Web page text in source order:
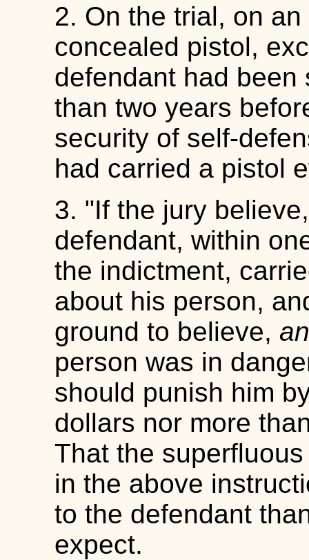
2. On the trial, on
concealed pistol,
defendant had been
than two years
security of self-
had carried a pistol
3. "If the jury
defendant, within
the indictment,
about his person,
ground to believe,
person was in
should punish him
dollars nor more
That the
in the above
to the defendant
expect.